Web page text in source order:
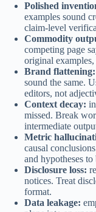
Polished
examples sound
claim-level
Commodity
competing page
original examples,
Brand flattening:
sound the same.
editors, not
Context decay:
missed. Break
intermediate
Metric
causal
and hypotheses to
Disclosure loss:
notices. Treat
format.
Data leakage: